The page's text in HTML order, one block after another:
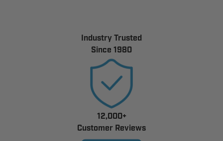
Industry Trusted
Since 1980
12,000+
Customer Reviews